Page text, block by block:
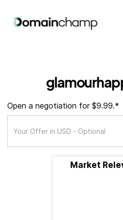
Open a negotiation for $9.99.*
Market